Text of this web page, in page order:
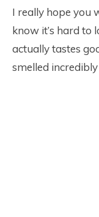
I really hope you
know it’s hard to
actually tastes
smelled